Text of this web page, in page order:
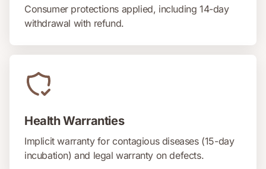
Consumer protections applied, including 14-day
withdrawal with refund.
Health Warranties
Implicit warranty for contagious diseases (15-day
incubation) and legal warranty on defects.